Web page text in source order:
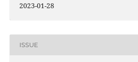
2023-01-28
ISSUE